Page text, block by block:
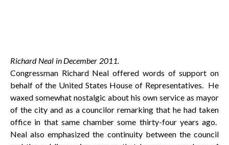
Richard Neal in December 2011.
Congressman Richard Neal offered words of support on
behalf of the United States House of Representatives. He
waxed somewhat nostalgic about his own service as mayor
of the city and as a councilor remarking that he had taken
office in that same chamber some thirty-four years ago.
Neal also emphasized the continuity between the council